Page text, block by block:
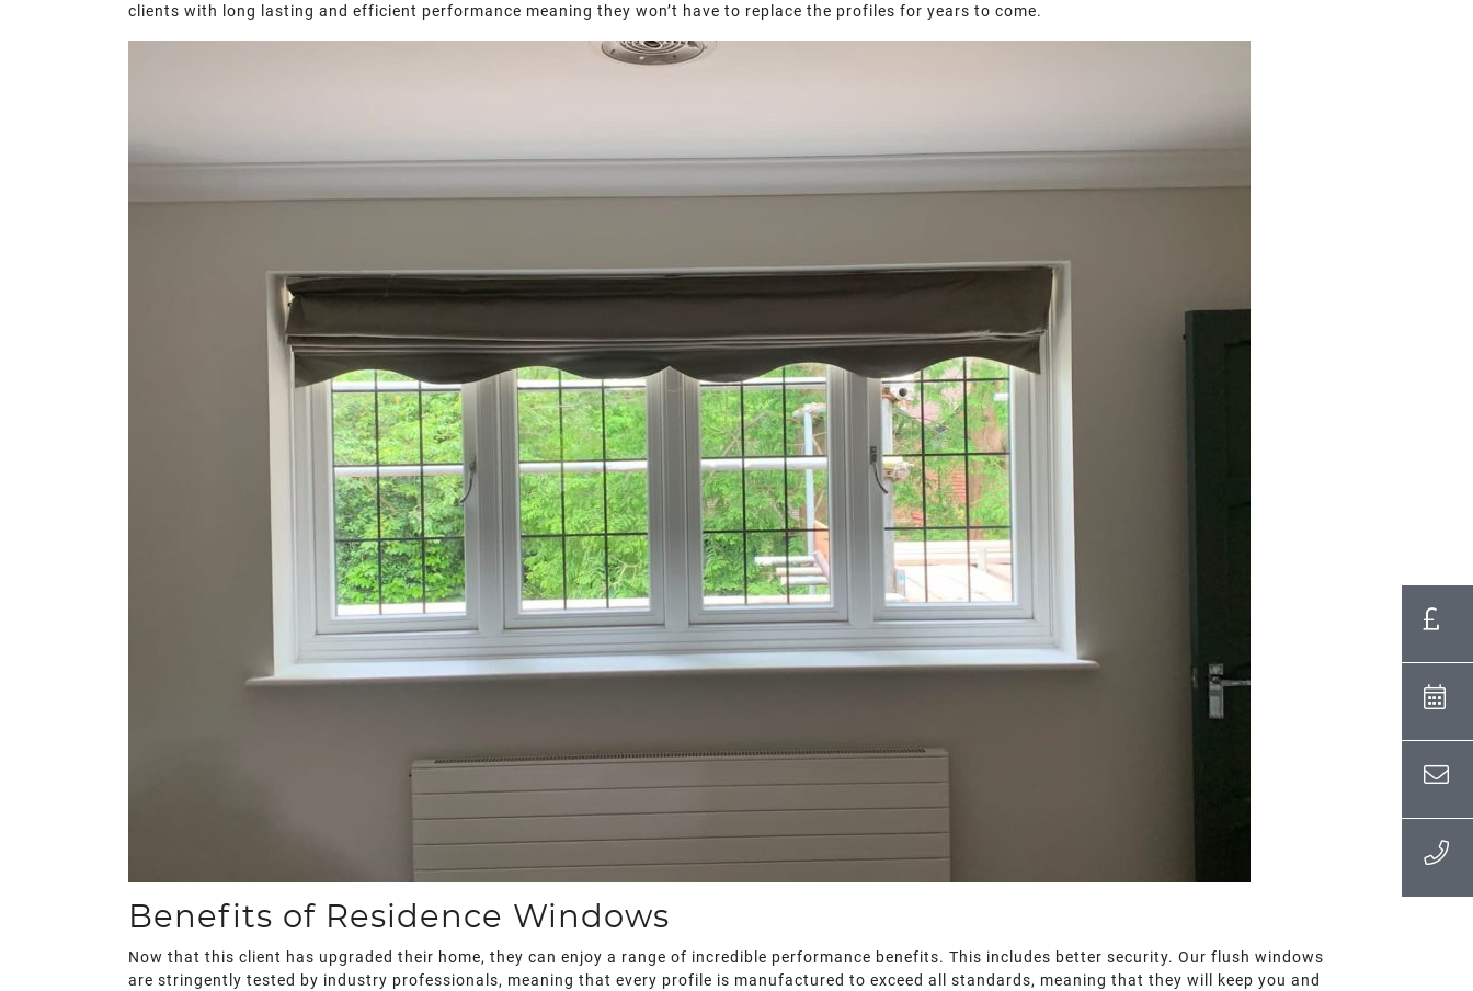
clients with long lasting and efficient performance meaning they won’t have to replace the profiles for years to come.
Benefits of Residence Windows
Now that this client has upgraded their home, they can enjoy a range of incredible performance benefits. This includes better security. Our flush windows
are stringently tested by industry professionals, meaning that every profile is manufactured to exceed all standards, meaning that they will keep you and